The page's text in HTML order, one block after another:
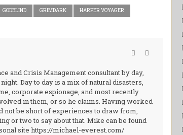
GODBLIND GRIMDARK HARPER VOYAGER
and Crisis Management consultant by day,
Day to day is a mix of natural disasters,
corporate espionage, and most recently
in them, or so he claims. Having worked
not be short of experiences to draw from,
or two to say about that. Mike can be found
site https://michael-everest.com/